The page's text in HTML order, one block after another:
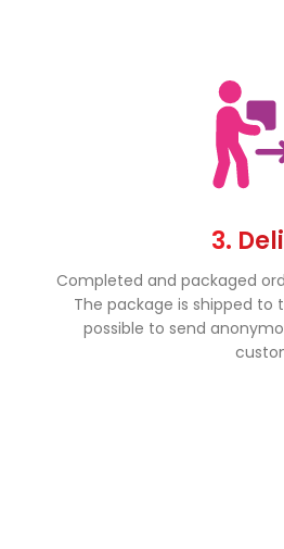
3.
Completed and packaged
The package is shipped to
possible to send